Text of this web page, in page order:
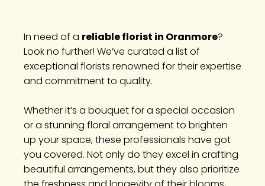
In need of a reliable florist in Oranmore?
Look no further! We’ve curated a list of
exceptional florists renowned for their expertise
and commitment to quality.
Whether it’s a bouquet for a special occasion
or a stunning floral arrangement to brighten
up your space, these professionals have got
you covered. Not only do they excel in crafting
beautiful arrangements, but they also prioritize